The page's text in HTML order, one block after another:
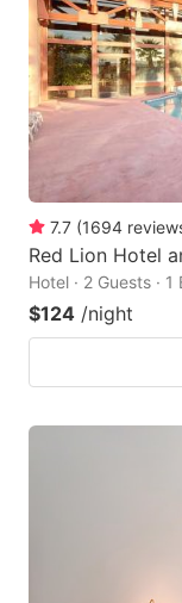
7.7 (1694
Red Lion Hotel
Hotel · 2 Guests · 1
$124 /night